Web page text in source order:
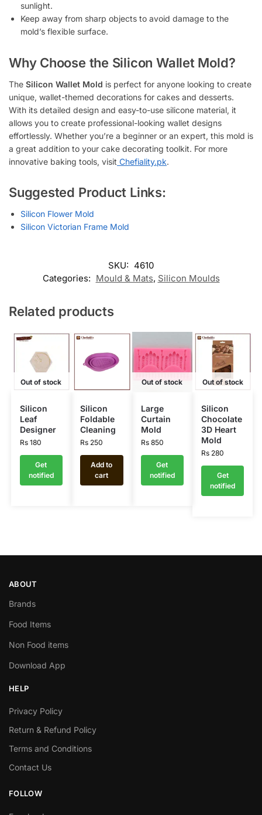
sunlight.
Keep away from sharp objects to avoid damage to the
mold’s flexible surface.
Why Choose the Silicon Wallet Mold?
The Silicon Wallet Mold is perfect for anyone looking to create
unique, wallet-themed decorations for cakes and desserts.
With its detailed design and easy-to-use silicone material, it
allows you to create professional-looking wallet designs
effortlessly. Whether you’re a beginner or an expert, this mold is
a great addition to your cake decorating toolkit. For more
innovative baking tools, visit Chefiality.pk.
Suggested Product Links:
Silicon Flower Mold
Silicon Victorian Frame Mold
SKU: 4610
Categories: Mould & Mats, Silicon Moulds
Related products
Out of stock
Silicon
Leaf
Designer
Rs180
Get
notified
Silicon
Foldable
Cleaning
Rs 250
Add to
cart
Out of stock
Large
Curtain
Mold
Rs850
Get
notified
Out of stock
Silicon
Chocolate
3D Heart
Mold
Rs280
Get
notified
ABOUT
Brands
Food Items
Non Food items
Download App
HELP
Privacy Policy
Return & Refund Policy
Terms and Conditions
Contact Us
FOLLOW